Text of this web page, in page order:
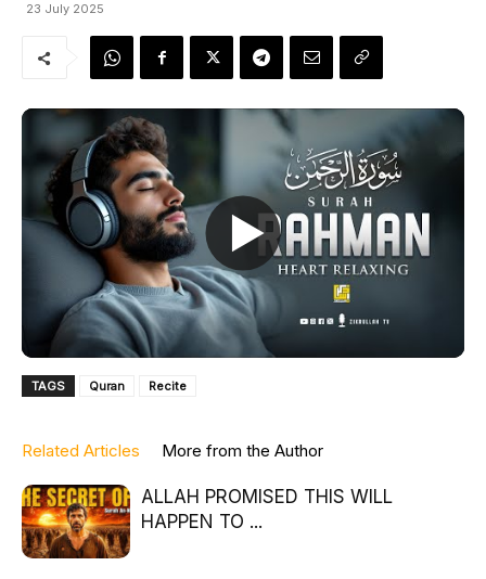
23 July 2025
TAGS Quran Recite
Related Articles More from the Author
ALLAH PROMISED THIS WILL
HAPPEN TO ...